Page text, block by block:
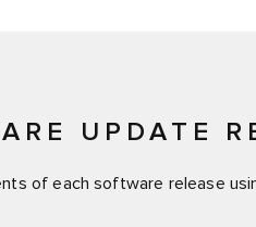
UPDATE
of each software release